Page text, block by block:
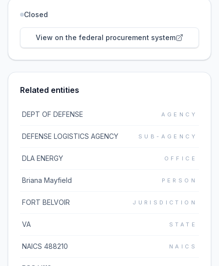
Closed
View on the federal procurement system
Related entities
DEPT OF DEFENSE AGENCY
DEFENSE LOGISTICS AGENCY SUB-AGENCY
DLA ENERGY OFFICE
Briana Mayfield PERSON
FORT BELVOIR JURISDICTION
VA STATE
NAICS 488210 NAICS